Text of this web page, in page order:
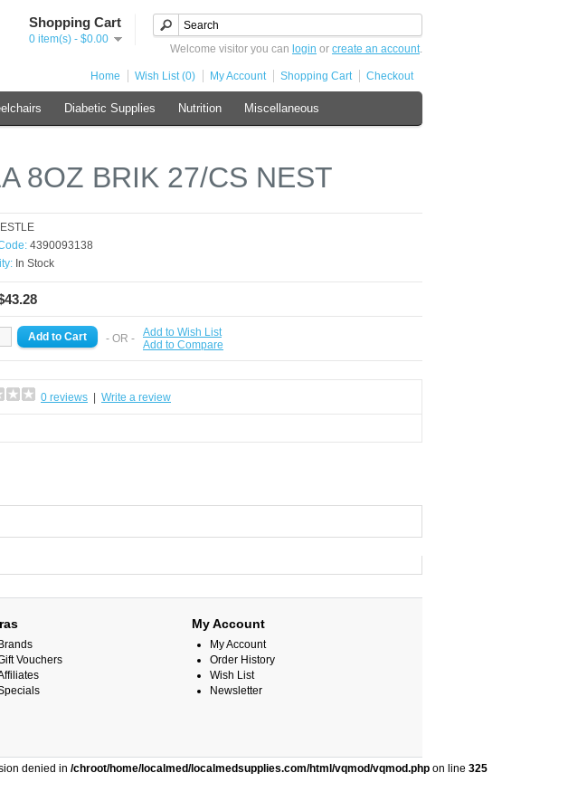
Shopping Cart
0 item(s) - $0.00
Welcome visitor you can login or create an account.
Home Wish List (0) My Account Shopping Cart Checkout
Diabetic Supplies Nutrition Miscellaneous
8OZ BRIK 27/CS NEST
4390093138
In Stock
- OR - Add to Wish List
Add to Compare
0 reviews Write a review
Brands
Vouchers
My Account
My Account
Order History
Wish List
Newsletter
denied in /chroot/home/localmed/localmedsupplies.com/html/vqmod/vqmod.php on line 325